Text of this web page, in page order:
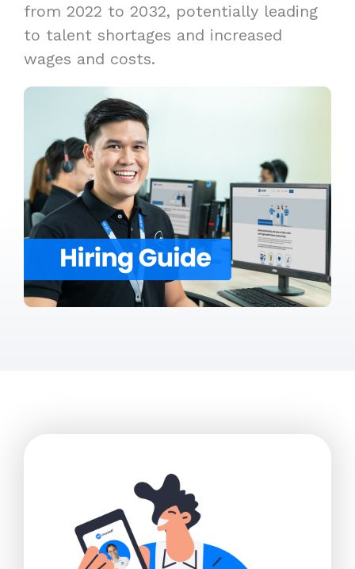
from 2022 to 2032, potentially leading
to talent shortages and increased
wages and costs.